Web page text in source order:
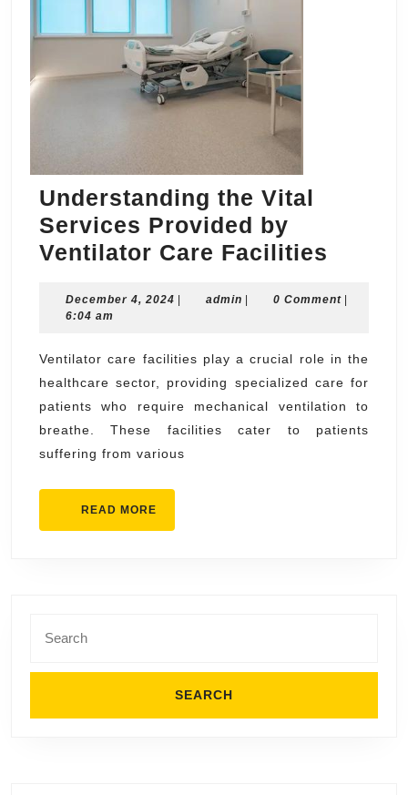
Understanding the Vital
Services Provided by
Ventilator Care Facilities
Vital
by
Care
December 4, 2024 December
adminadmin0 Comment
6:04 am
Ventilator care facilities play a crucial role in the
healthcare sector, providing specialized care for
patients who require mechanical ventilation to
breathe. These facilities cater to patients
suffering from various
READ MORE
MORE
for: